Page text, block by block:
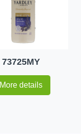
73725MY
More details